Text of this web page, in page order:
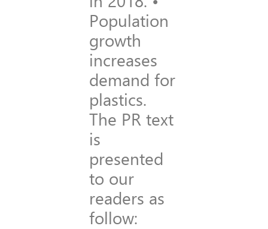
Population
growth
increases
demand for
plastics.
The PR text
is
presented
to our
readers as
follow: